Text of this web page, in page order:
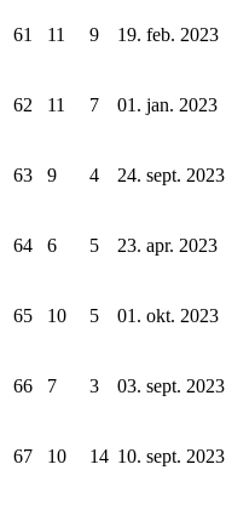
61 11 9 19. feb. 2023
62 11 7 01. jan. 2023
63 9 4 24. sept. 2023
64 6 5 23. apr. 2023
65 10 5 01. okt. 2023
66 7 3 03. sept. 2023
67 10 14 10. sept. 2023